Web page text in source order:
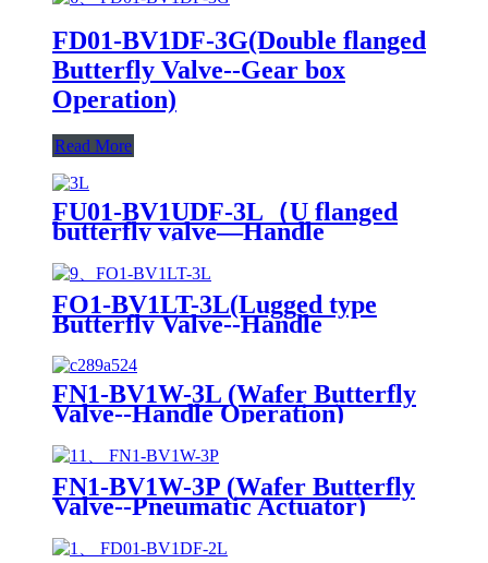
FD01-BV1DF-3G(Double flanged
Butterfly Valve--Gear box
Operation)
Read More
FU01-BV1UDF-3L（U flanged
butterfly valve—Handle
Operation）
FO1-BV1LT-3L(Lugged type
Butterfly Valve--Handle
Operation)
FN1-BV1W-3L (Wafer Butterfly
Valve--Handle Operation)
FN1-BV1W-3P (Wafer Butterfly
Valve--Pneumatic Actuator)